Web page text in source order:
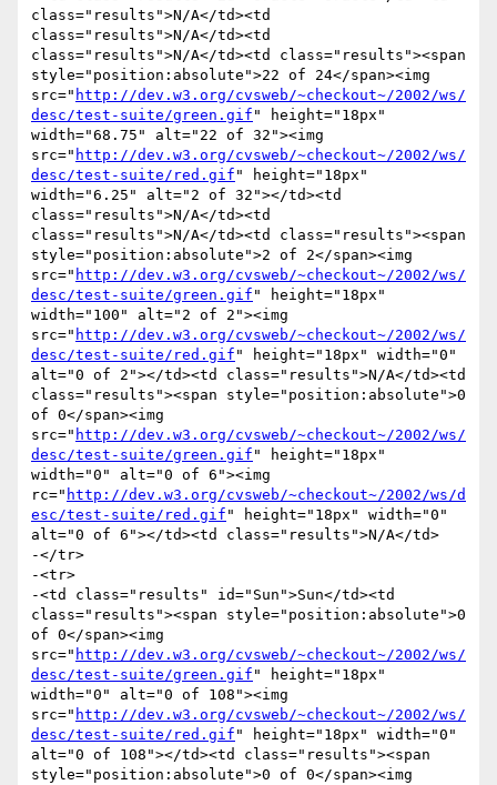
class="results">N/A</td><td
class="results">N/A</td><td
class="results">N/A</td><td class="results"><span
style="position:absolute">22 of 24</span><img
src=" http://dev.w3.org/cvsweb/~checkout~/2002/ws/
desc/test-suite/green.gif " height="18px"
width="68.75" alt="22 of 32"><img
src=" http://dev.w3.org/cvsweb/~checkout~/2002/ws/
desc/test-suite/red.gif " height="18px"
width="6.25" alt="2 of 32"></td><td
class="results">N/A</td><td
class="results">N/A</td><td class="results"><span
style="position:absolute">2 of 2</span><img
src=" http://dev.w3.org/cvsweb/~checkout~/2002/ws/
desc/test-suite/green.gif " height="18px"
width="100" alt="2 of 2"><img
src=" http://dev.w3.org/cvsweb/~checkout~/2002/ws/
desc/test-suite/red.gif " height="18px" width="0"
alt="0 of 2"></td><td class="results">N/A</td><td
class="results"><span style="position:absolute">0
of 0</span><img
src=" http://dev.w3.org/cvsweb/~checkout~/2002/ws/
desc/test-suite/green.gif " height="18px"
width="0" alt="0 of 6"><img
rc=" http://dev.w3.org/cvsweb/~checkout~/2002/ws/d
esc/test-suite/red.gif " height="18px" width="0"
alt="0 of 6"></td><td class="results">N/A</td>
-</tr>
-<tr>
-<td class="results" id="Sun">Sun</td><td
class="results"><span style="position:absolute">0
of 0</span><img
src=" http://dev.w3.org/cvsweb/~checkout~/2002/ws/
desc/test-suite/green.gif " height="18px"
width="0" alt="0 of 108"><img
src=" http://dev.w3.org/cvsweb/~checkout~/2002/ws/
desc/test-suite/red.gif " height="18px" width="0"
alt="0 of 108"></td><td class="results"><span
style="position:absolute">0 of 0</span><img